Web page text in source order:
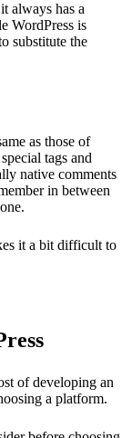
always has a
WordPress is
substitute the
as those of
tags and
native comments
in between
it a bit difficult to
of developing an
a platform.